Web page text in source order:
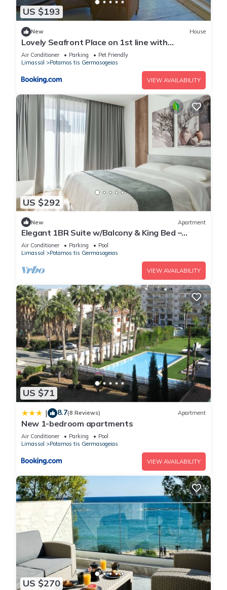
US $193
New House
Lovely Seafront Place on 1st line with
Sea&Mountain view in Green Peaceful
GalatexComplex
Air Conditioner Parking
Pet Friendly
Limassol
Potamos tis Germasogeias
VIEW AVAILABILITY
US $292
New Apartment
Elegant 1BR Suite w/Balcony & King Bed –
Germasogeia Tourist Area, Limassol
Air Conditioner Parking
Pool
Limassol
Potamos tis Germasogeias
VIEW AVAILABILITY
US $71
| 8.7(8 Reviews) Apartment
New 1-bedroom apartments
Air Conditioner Parking
Pool
Limassol
Potamos tis Germasogeias
VIEW AVAILABILITY
US $270